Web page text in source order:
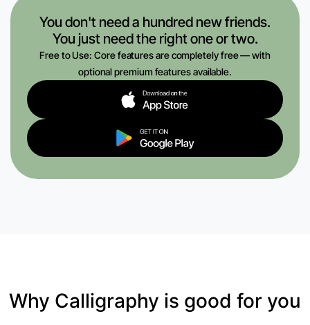
You don't need a hundred new friends.
You just need the right one or two.
Free to Use: Core features are completely free — with
optional premium features available.
Why Calligraphy is good for you